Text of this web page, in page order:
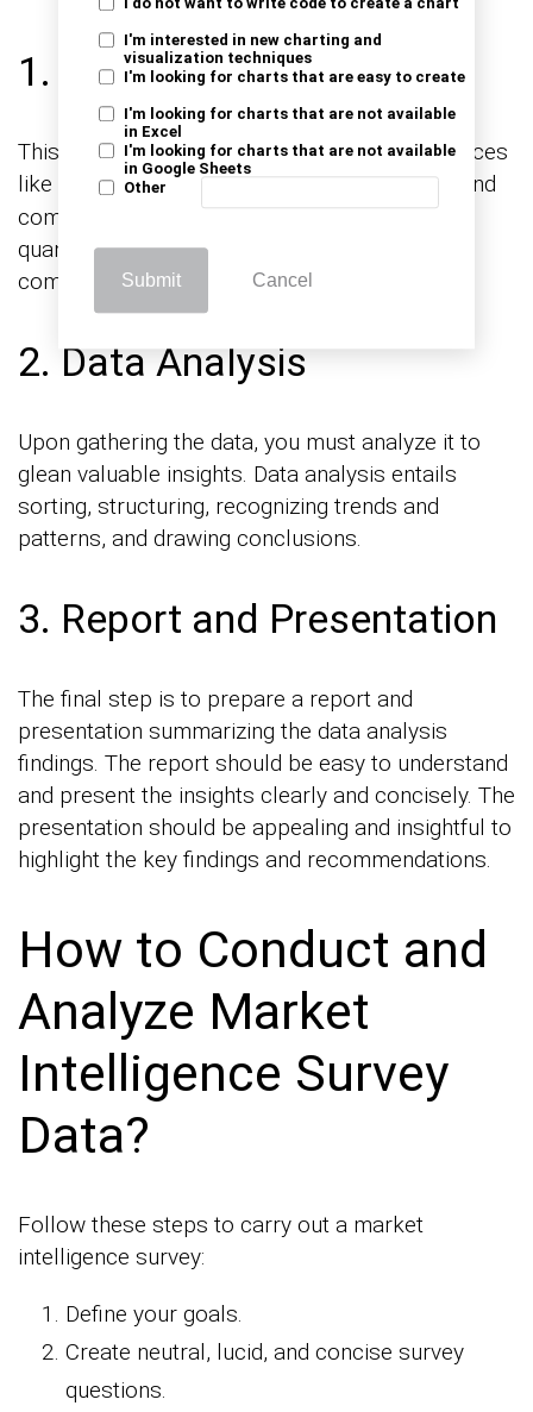
I do not want to write code to create a chart
I'm interested in new charting and
visualization techniques
I'm looking for charts that are easy to create
I'm looking for charts that are not available
in Excel
I'm looking for charts that are not available
in Google Sheets
Other
Submit Cancel
1. Data Collection
This entails collecting relevant data from sources
like
consumer surveys
, social media analytics, and
competitor analysis. This data should be both
quantitative and qualitative for
comprehensiveness.
2. Data Analysis
Upon gathering the data, you must analyze it to
glean valuable insights. Data analysis entails
sorting, structuring, recognizing trends and
patterns, and drawing conclusions.
3. Report and Presentation
The final step is to prepare a report and
presentation summarizing the data analysis
findings. The report should be easy to understand
and present the insights clearly and concisely. The
presentation should be appealing and insightful to
highlight the key findings and recommendations.
How to Conduct and
Analyze Market
Intelligence Survey
Data?
Follow these steps to carry out a market
intelligence survey:
Define your goals.
Create neutral, lucid, and concise survey
questions.